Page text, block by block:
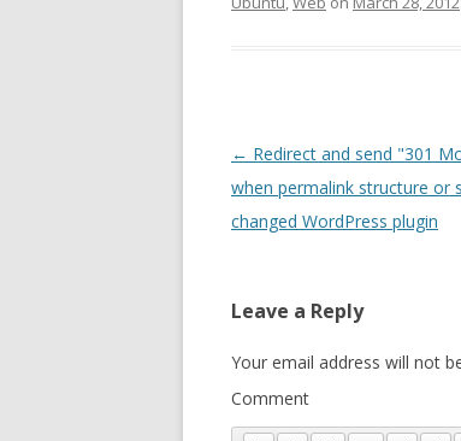
Post
navigation
← Redirect and send "301
when permalink structure or
changed WordPress plugin
Leave a Reply
Your email address will not
Comment